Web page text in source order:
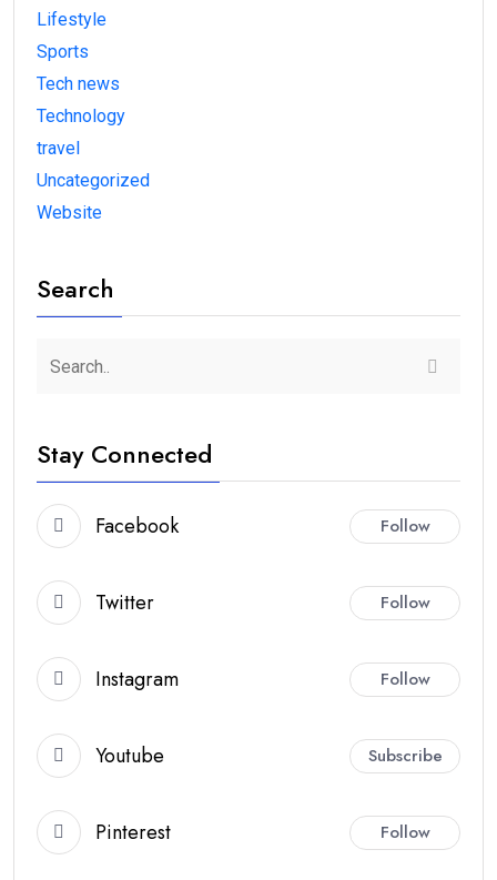
Lifestyle
Sports
Tech news
Technology
travel
Uncategorized
Website
Search
Stay Connected
Facebook Follow
Twitter Follow
Instagram Follow
Youtube Subscribe
Pinterest Follow